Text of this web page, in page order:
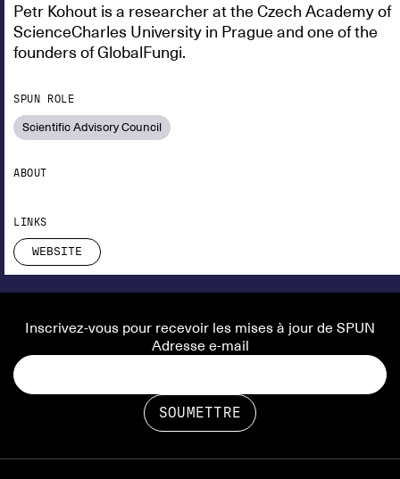
Petr Kohout is a researcher at the Czech Academy of
ScienceCharles University in Prague and one of the
founders of GlobalFungi.
SPUN ROLE
Scientific Advisory Council
ABOUT
LINKS
WEBSITE
Inscrivez-vous pour recevoir les mises à jour de SPUN
Adresse e-mail